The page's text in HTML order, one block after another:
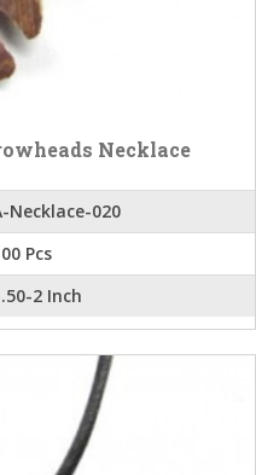
Necklace
Necklace-020
Pcs
2 Inch